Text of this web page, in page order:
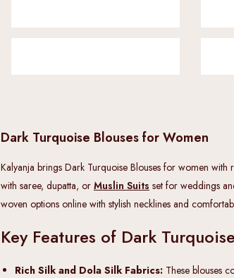
Dark Turquoise Blouses for Women
Kalyanja brings Dark Turquoise Blouses for women with
with saree, dupatta, or Muslin Suits set for weddings
woven options online with stylish necklines and
Key Features of Dark
Rich Silk and Dola Silk Fabrics: These blouses